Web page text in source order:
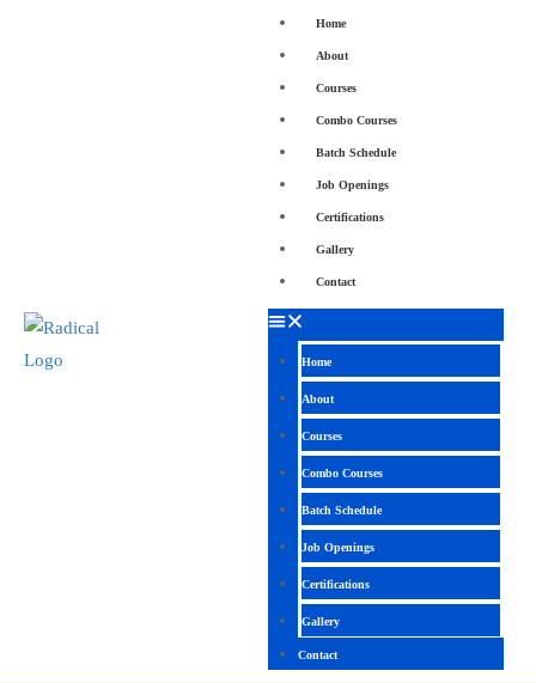
Home
About
Courses
Combo Courses
Batch Schedule
Job Openings
Certifications
Gallery
Contact
Home
About
Courses
Combo Courses
Batch Schedule
Job Openings
Certifications
Gallery
Contact